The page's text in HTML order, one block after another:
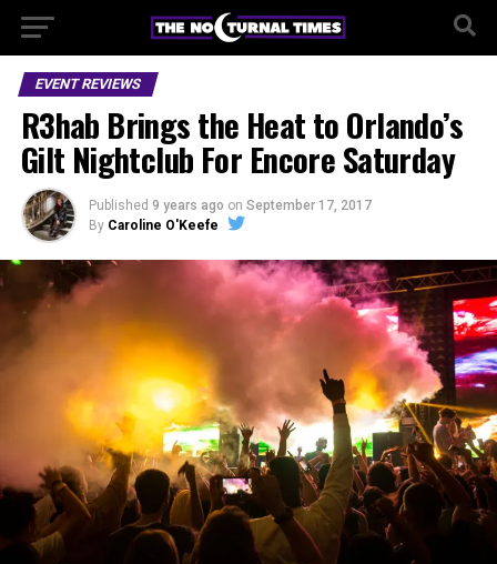
EVENT REVIEWS
R3hab Brings the Heat to Orlando’s
Gilt Nightclub For Encore Saturday
Published 9 years ago on September 17, 2017
By Caroline O'Keefe